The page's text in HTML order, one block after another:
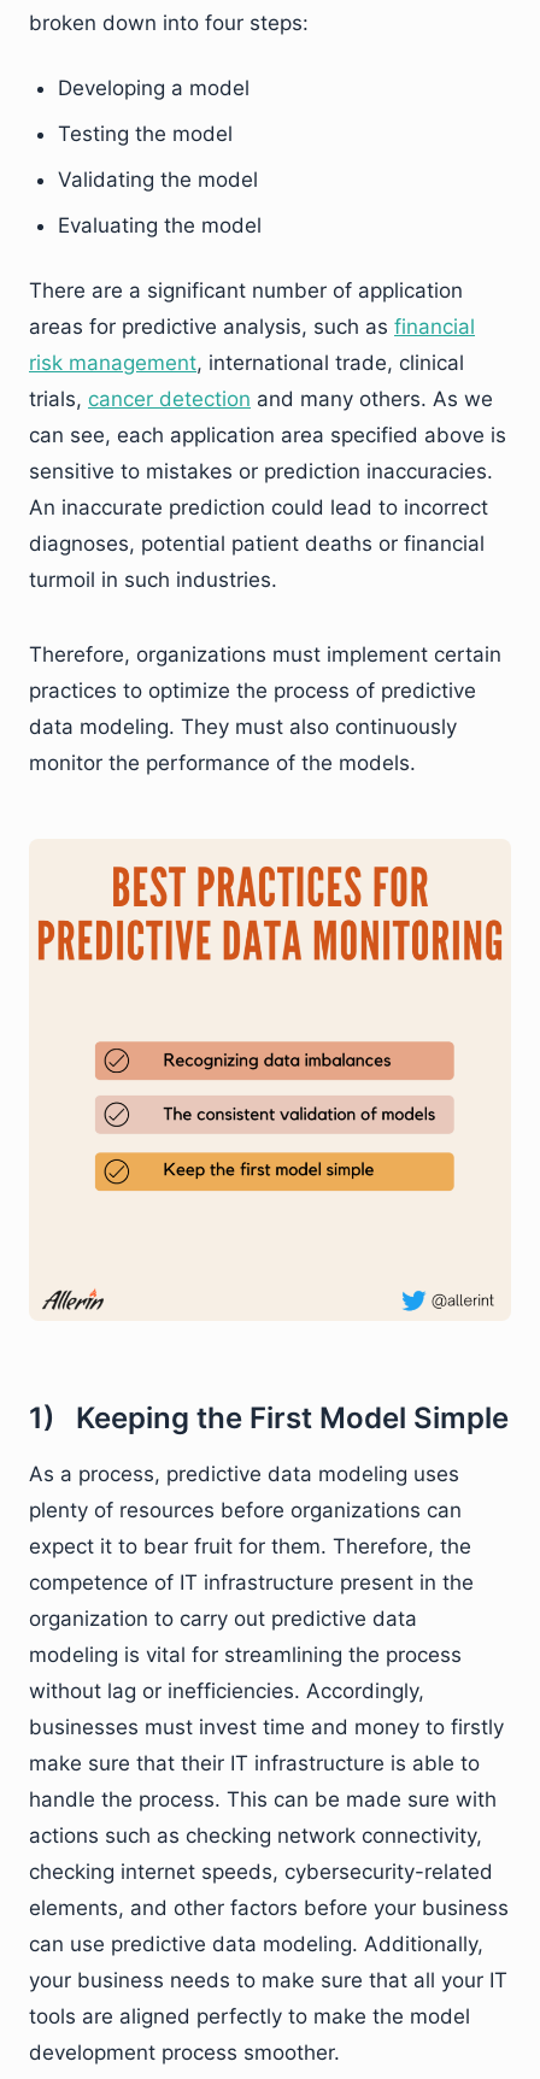
broken down into four steps:
Developing a model
Testing the model
Validating the model
Evaluating the model
There are a significant number of application
areas for predictive analysis, such as financial
risk management, international trade, clinical
trials, cancer detection and many others. As we
can see, each application area specified above is
sensitive to mistakes or prediction inaccuracies.
An inaccurate prediction could lead to incorrect
diagnoses, potential patient deaths or financial
turmoil in such industries.
Therefore, organizations must implement certain
practices to optimize the process of predictive
data modeling. They must also continuously
monitor the performance of the models.
1) Keeping the First Model Simple
As a process, predictive data modeling uses
plenty of resources before organizations can
expect it to bear fruit for them. Therefore, the
competence of IT infrastructure present in the
organization to carry out predictive data
modeling is vital for streamlining the process
without lag or inefficiencies. Accordingly,
businesses must invest time and money to firstly
make sure that their IT infrastructure is able to
handle the process. This can be made sure with
actions such as checking network connectivity,
checking internet speeds, cybersecurity-related
elements, and other factors before your business
can use predictive data modeling. Additionally,
your business needs to make sure that all your IT
tools are aligned perfectly to make the model
development process smoother.